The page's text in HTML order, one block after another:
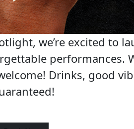
we’re excited to
performances.
Drinks, good